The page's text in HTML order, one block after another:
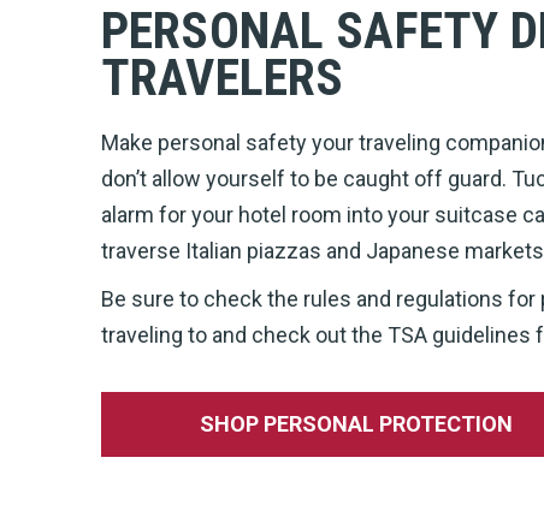
PERSONAL SAFETY
TRAVELERS
Make personal safety your traveling
don’t allow yourself to be caught off guard.
alarm for your hotel room into your suitcase
traverse Italian piazzas and Japanese
Be sure to check the rules and regulations
traveling to and check out the TSA
SHOP PERSONAL PROTECTION